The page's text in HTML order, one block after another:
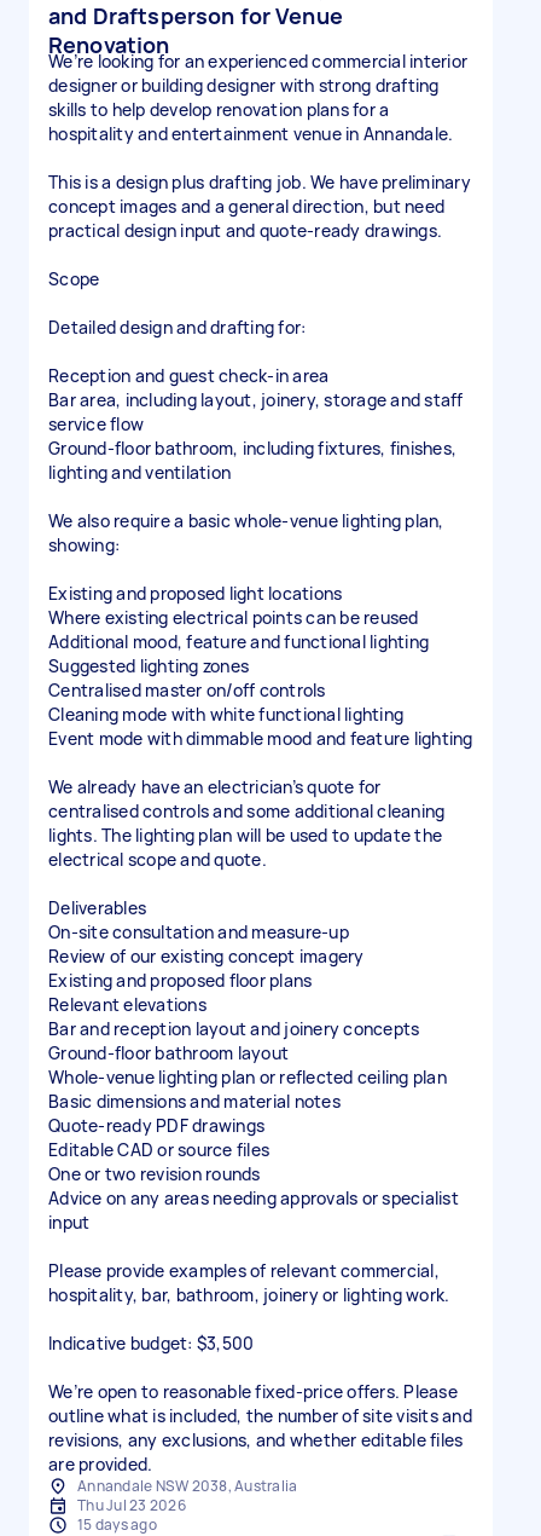
and Draftsperson for Venue
Renovation
We’re looking for an experienced commercial interior
designer or building designer with strong drafting
skills to help develop renovation plans for a
hospitality and entertainment venue in Annandale.
This is a design plus drafting job. We have preliminary
concept images and a general direction, but need
practical design input and quote-ready drawings.
Scope
Detailed design and drafting for:
Reception and guest check-in area
Bar area, including layout, joinery, storage and staff
service flow
Ground-floor bathroom, including fixtures, finishes,
lighting and ventilation
We also require a basic whole-venue lighting plan,
showing:
Existing and proposed light locations
Where existing electrical points can be reused
Additional mood, feature and functional lighting
Suggested lighting zones
Centralised master on/off controls
Cleaning mode with white functional lighting
Event mode with dimmable mood and feature lighting
We already have an electrician’s quote for
centralised controls and some additional cleaning
lights. The lighting plan will be used to update the
electrical scope and quote.
Deliverables
On-site consultation and measure-up
Review of our existing concept imagery
Existing and proposed floor plans
Relevant elevations
Bar and reception layout and joinery concepts
Ground-floor bathroom layout
Whole-venue lighting plan or reflected ceiling plan
Basic dimensions and material notes
Quote-ready PDF drawings
Editable CAD or source files
One or two revision rounds
Advice on any areas needing approvals or specialist
input
Please provide examples of relevant commercial,
hospitality, bar, bathroom, joinery or lighting work.
Indicative budget: $3,500
We’re open to reasonable fixed-price offers. Please
outline what is included, the number of site visits and
revisions, any exclusions, and whether editable files
are provided.
Annandale NSW 2038, Australia
Thu Jul 23 2026
15 days ago